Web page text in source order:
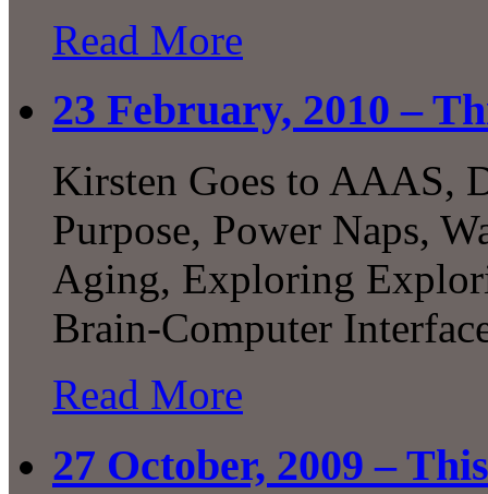
Read More
23 February, 2010 –
Kirsten Goes to AAAS,
Purpose, Power Naps,
Aging, Exploring
Brain-Computer
Read More
27 October, 2009 –